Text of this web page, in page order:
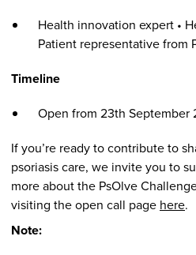
Health innovation expert •
Patient representative from
Timeline
Open from 23th September
If you’re ready to contribute to
psoriasis care, we invite you to
more about the PsOlve
visiting the open call page here.
Note: